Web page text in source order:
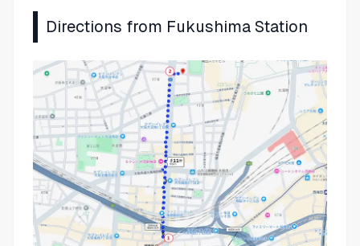
Directions from Fukushima Station